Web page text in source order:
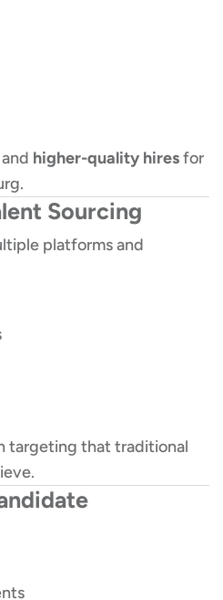
and higher-quality hiresfor
Sourcing
platforms and
targeting that traditional